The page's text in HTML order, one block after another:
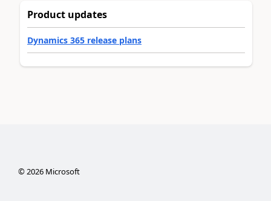
Product updates
Dynamics 365 release plans
©2026Microsoft